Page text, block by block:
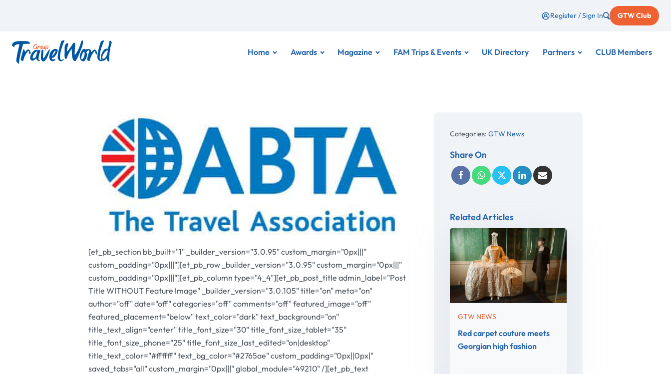
Register / Sign In GTW Club
Home Awards Magazine FAM Trips & Events UK Directory Partners CLUB Members
[et_pb_section bb_built="1" _builder_version="3.0.95" custom_margin="0px|||"
custom_padding="0px|||"][et_pb_row _builder_version="3.0.95" custom_margin="0px|||"
custom_padding="0px|||"][et_pb_column type="4_4"][et_pb_post_title admin_label="Post
Title WITHOUT Feature Image" _builder_version="3.0.105" title="on" meta="on"
author="off" date="off" categories="off" comments="off" featured_image="off"
featured_placement="below" text_color="dark" text_background="on"
title_text_align="center" title_font_size="30" title_font_size_tablet="35"
title_font_size_phone="25" title_font_size_last_edited="on|desktop"
title_text_color="#ffffff" text_bg_color="#2765ae" custom_padding="0px||0px|"
saved_tabs="all" custom_margin="0px|||" global_module="49210" /][et_pb_text
Categories:GTW News
Share On
Related Articles
GTW NEWS
Red carpet couture meets
Georgian high fashion